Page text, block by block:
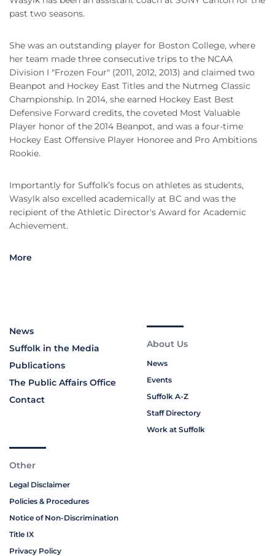
past two seasons.
She was an outstanding player for Boston College, where
her team made three consecutive trips to the NCAA
Division I "Frozen Four" (2011, 2012, 2013) and claimed two
Beanpot and Hockey East Titles and the Nutmeg Classic
Championship. In 2014, she earned Hockey East Best
Defensive Forward credits, the coveted Most Valuable
Player honor of the 2014 Beanpot, and was a four-time
Hockey East Offensive Player Honoree and Pro Ambitions
Rookie.
Importantly for Suffolk’s focus on athletes as students,
Wasylk also excelled academically at BC and was the
recipient of the Athletic Director's Award for Academic
Achievement.
More
News
Suffolk in the Media
Publications
The Public Affairs Office
Contact
About Us
News
Events
Suffolk A-Z
Staff Directory
Work at Suffolk
Other
Legal Disclaimer
Policies & Procedures
Notice of Non-Discrimination
Title IX
Privacy Policy